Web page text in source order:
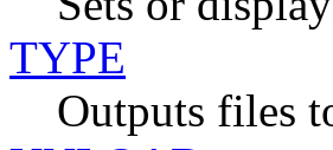
TYPE
Outputs files